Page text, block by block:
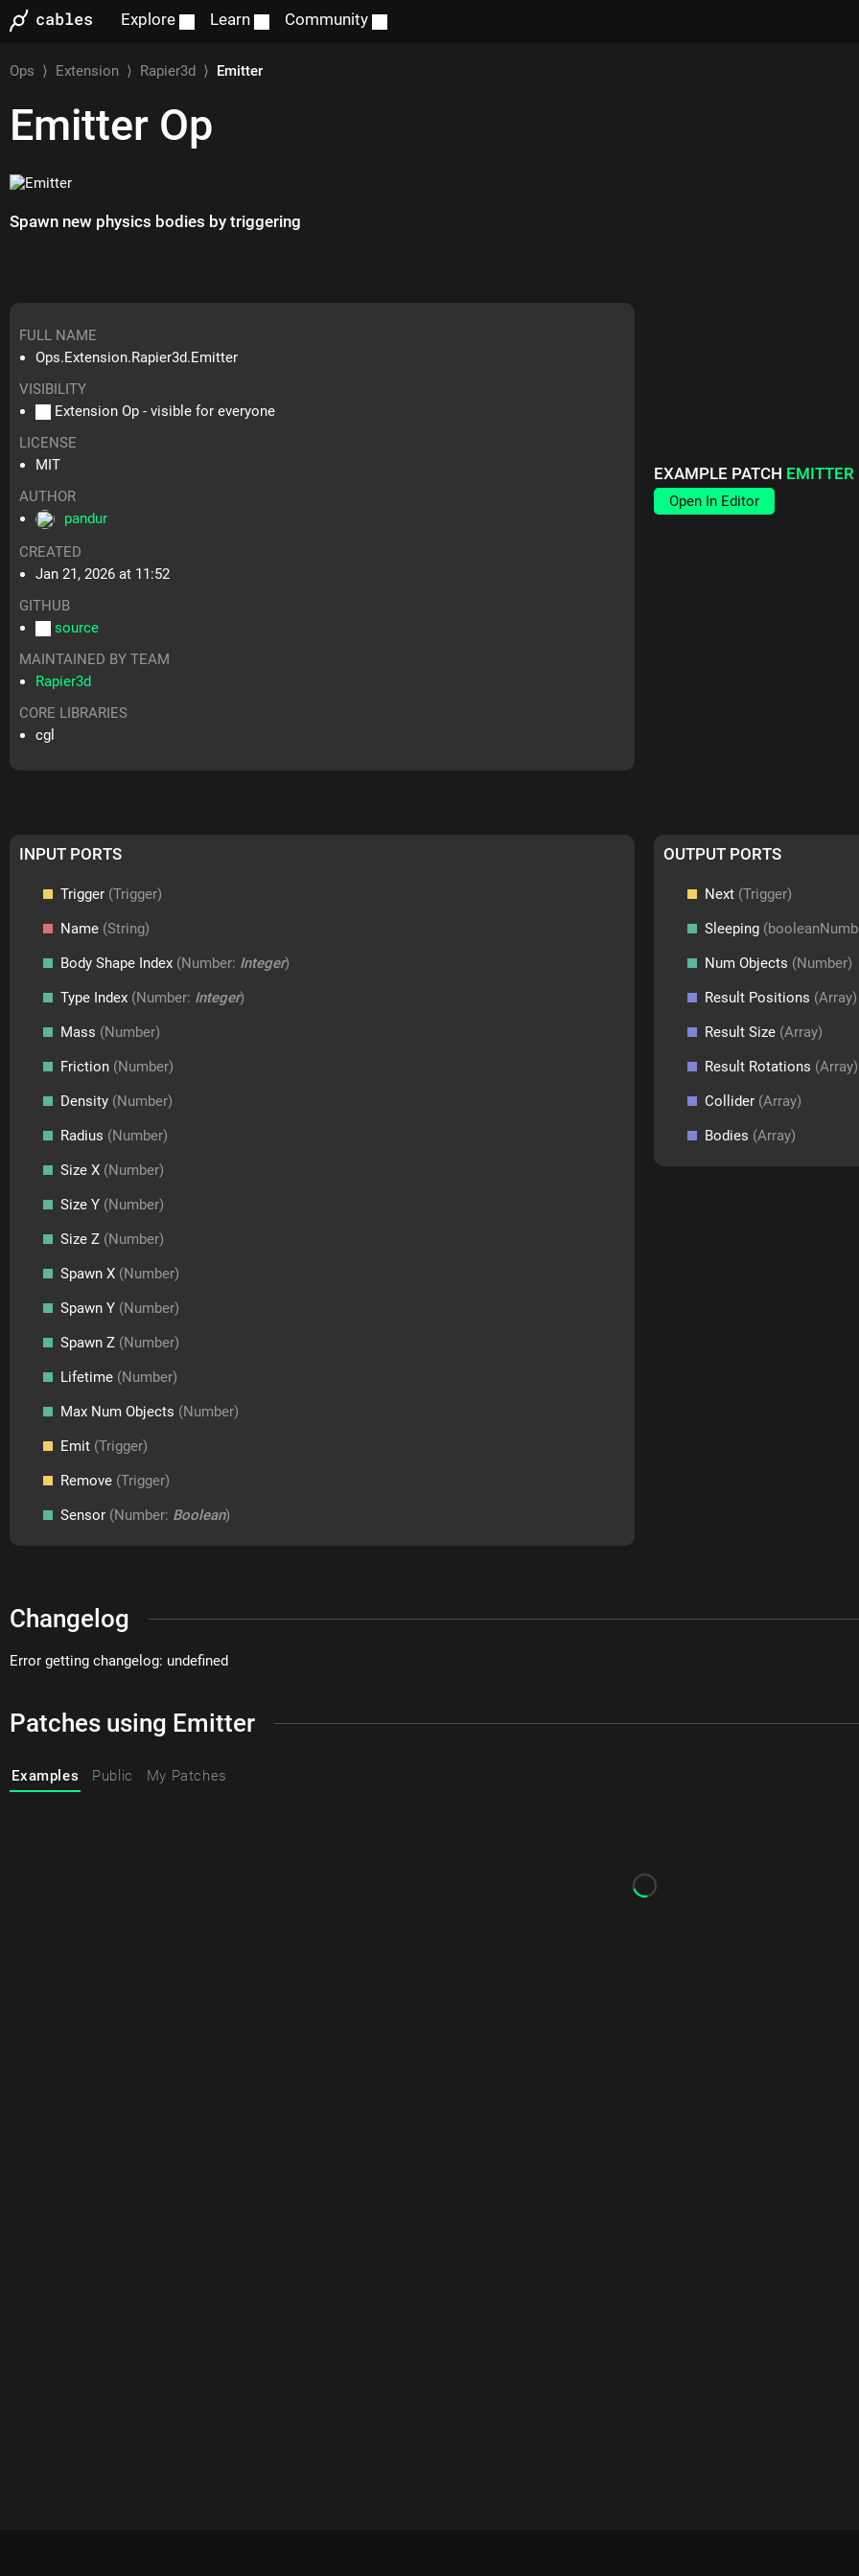
Explore Learn Community
Ops ⟩ Extension ⟩ Rapier3d ⟩ Emitter
Emitter Op
Spawn new physics bodies by triggering
FULL NAME
Ops.Extension.Rapier3d.Emitter
VISIBILITY
Extension Op - visible for everyone
LICENSE
MIT
AUTHOR
pandur
CREATED
Jan 21, 2026 at 11:52
GITHUB
source
MAINTAINED BY TEAM
Rapier3d
CORE LIBRARIES
cgl
EXAMPLE PATCH
Open In Editor
INPUT PORTS
Trigger (Trigger)
Name (String)
Body Shape Index (Number: Integer)
Type Index (Number: Integer)
Mass (Number)
Friction (Number)
Density (Number)
Radius (Number)
Size X (Number)
Size Y (Number)
Size Z (Number)
Spawn X (Number)
Spawn Y (Number)
Spawn Z (Number)
Lifetime (Number)
Max Num Objects (Number)
Emit (Trigger)
Remove (Trigger)
Sensor (Number: Boolean)
OUTPUT PORTS
Next (Trigger)
Sleeping
Num Objects (Number)
Result Positions (Array)
Result Size (Array)
Result Rotations (Array)
Collider (Array)
Bodies (Array)
Changelog
Error getting changelog: undefined
Patches using Emitter
Examples Public My Patches